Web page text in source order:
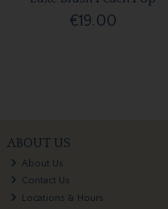
€19.00
ABOUT US
About Us
Contact Us
Locations & Hours